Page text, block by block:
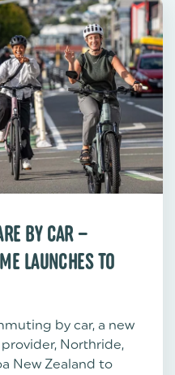
BY CAR –
LAUNCHES TO
by car, a new
Northride,
New Zealand to